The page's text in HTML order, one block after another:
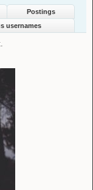
Postings
usernames